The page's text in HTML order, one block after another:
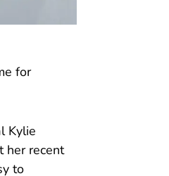
for
Kylie
her recent
to